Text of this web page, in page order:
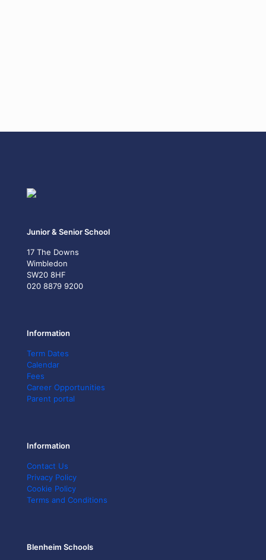
Junior & Senior School
17 The Downs
Wimbledon
SW20 8HF
020 8879 9200
Information
Term Dates
Calendar
Fees
Career Opportunities
Parent portal
Information
Contact Us
Privacy Policy
Cookie Policy
Terms and Conditions
Blenheim Schools